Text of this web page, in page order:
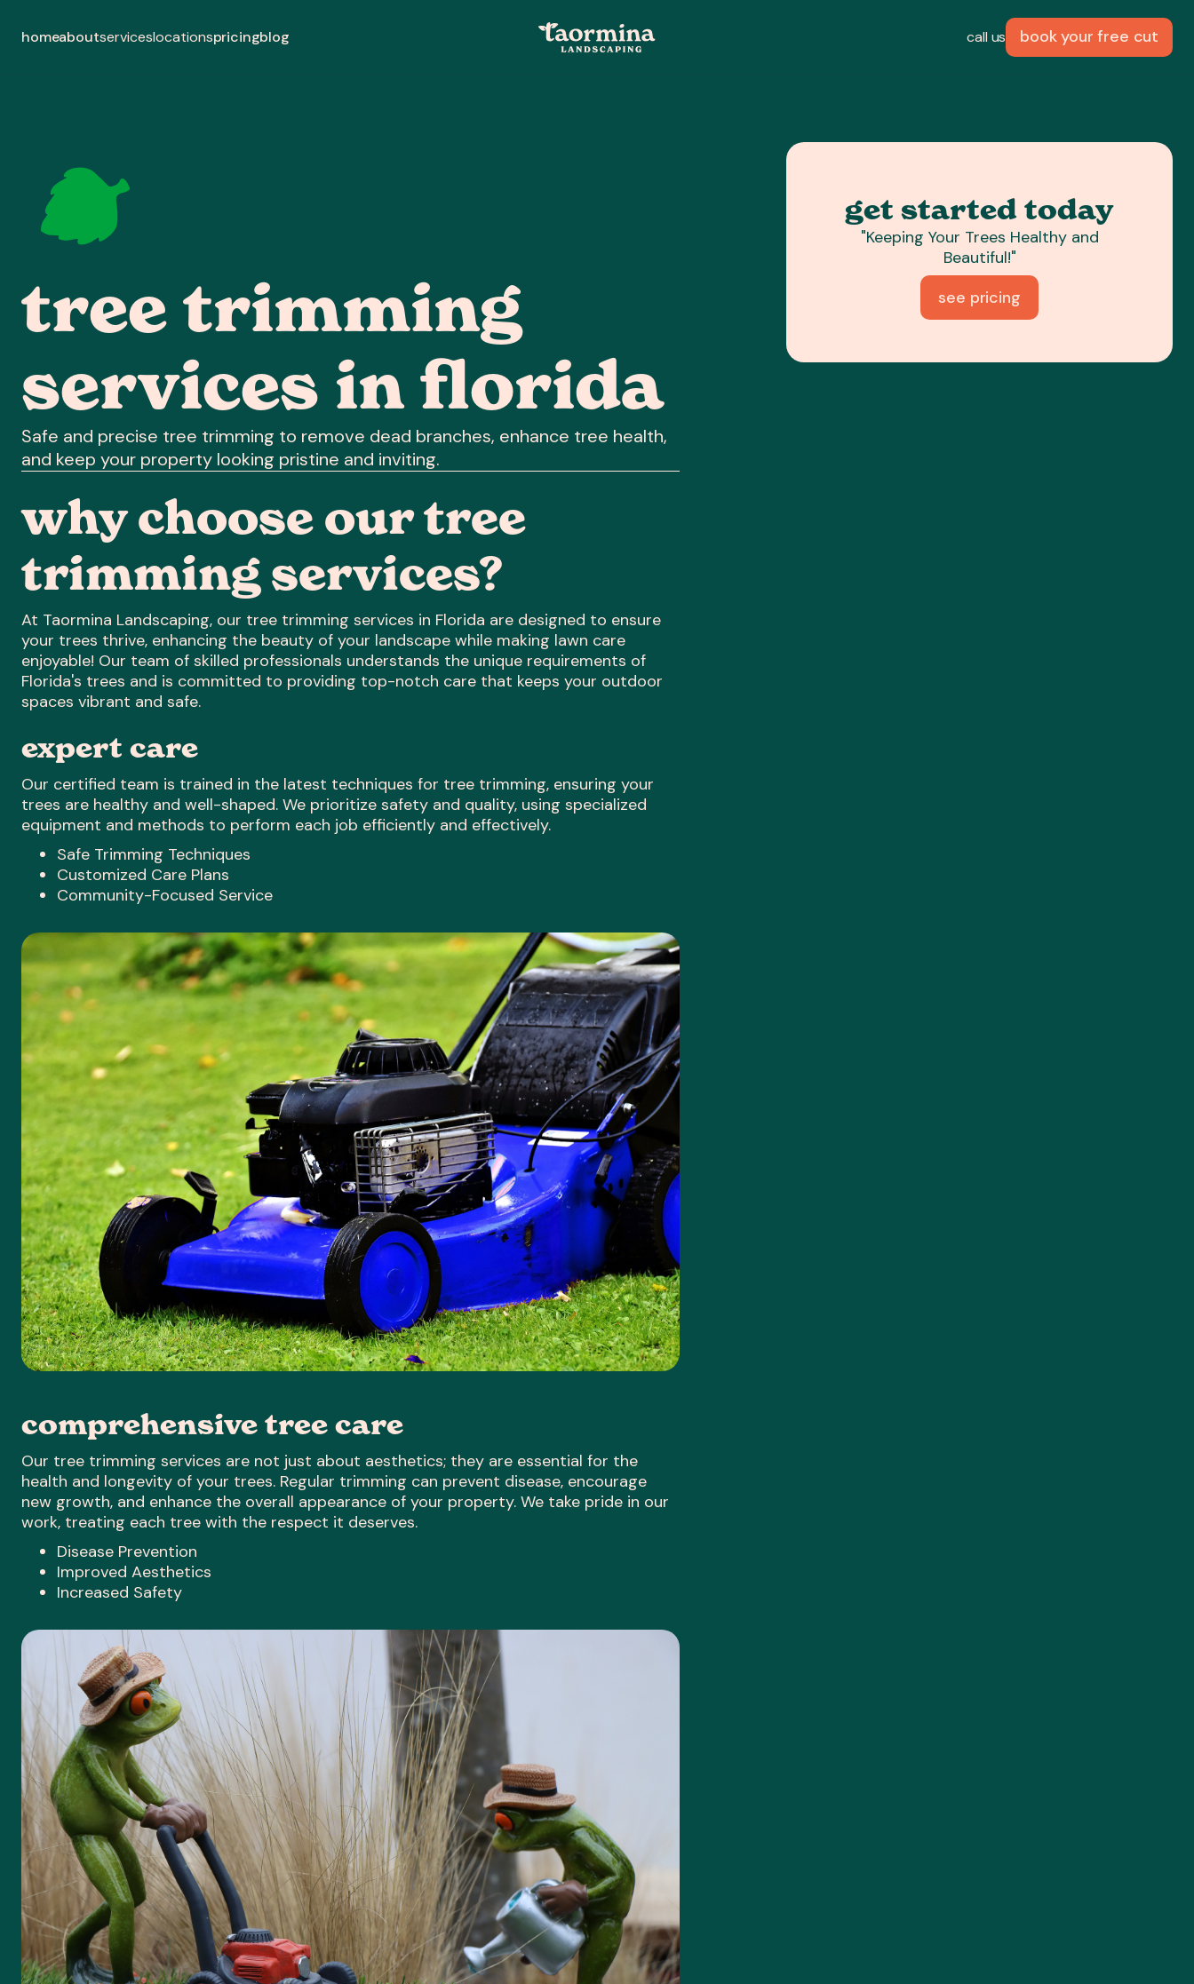
homeaboutserviceslocationspricingblog call us book your free cut
tree trimming
services in florida
Safe and precise tree trimming to remove dead branches, enhance tree health,
and keep your property looking pristine and inviting.
why choose our tree
trimming services?
At Taormina Landscaping, our tree trimming services in Florida are designed to ensure
your trees thrive, enhancing the beauty of your landscape while making lawn care
enjoyable! Our team of skilled professionals understands the unique requirements of
Florida's trees and is committed to providing top-notch care that keeps your outdoor
spaces vibrant and safe.
expert care
Our certified team is trained in the latest techniques for tree trimming, ensuring your
trees are healthy and well-shaped. We prioritize safety and quality, using specialized
equipment and methods to perform each job efficiently and effectively.
Safe Trimming Techniques
Customized Care Plans
Community-Focused Service
comprehensive tree care
Our tree trimming services are not just about aesthetics; they are essential for the
health and longevity of your trees. Regular trimming can prevent disease, encourage
new growth, and enhance the overall appearance of your property. We take pride in our
work, treating each tree with the respect it deserves.
Disease Prevention
Improved Aesthetics
Increased Safety
get started today
"Keeping Your Trees Healthy and
Beautiful!"
see pricing